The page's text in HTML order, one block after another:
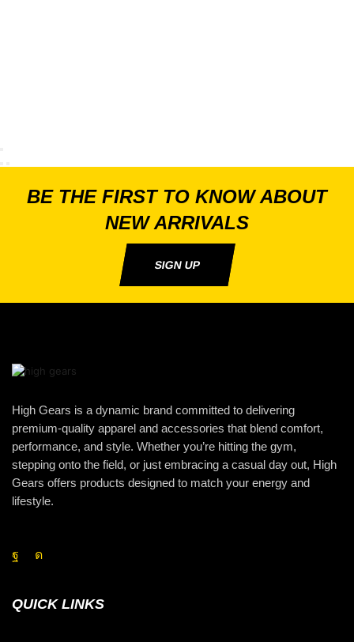
BE THE FIRST TO KNOW ABOUT
NEW ARRIVALS
SIGN UP
High Gears is a dynamic brand committed to delivering
premium-quality apparel and accessories that blend comfort,
performance, and style. Whether you’re hitting the gym,
stepping onto the field, or just embracing a casual day out, High
Gears offers products designed to match your energy and
lifestyle.
QUICK LINKS